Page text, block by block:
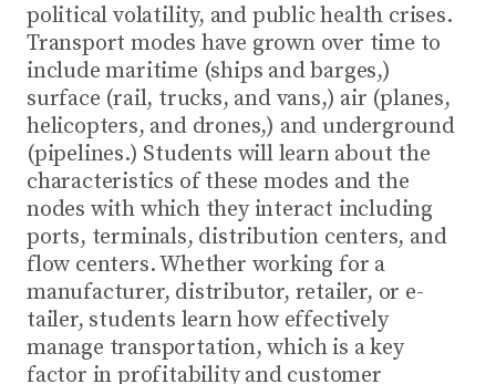
political volatility, and public health crises.
Transport modes have grown over time to
include maritime (ships and barges,)
surface (rail, trucks, and vans,) air (planes,
helicopters, and drones,) and underground
(pipelines.) Students will learn about the
characteristics of these modes and the
nodes with which they interact including
ports, terminals, distribution centers, and
flow centers. Whether working for a
manufacturer, distributor, retailer, or e-
tailer, students learn how effectively
manage transportation, which is a key
factor in profitability and customer